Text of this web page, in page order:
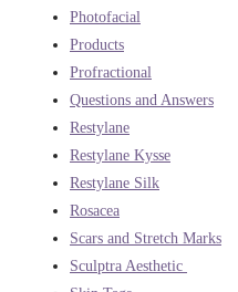
Photofacial
Products
Profractional
Questions and Answers
Restylane
Restylane Kysse
Restylane Silk
Rosacea
Scars and Stretch Marks
Sculptra Aesthetic